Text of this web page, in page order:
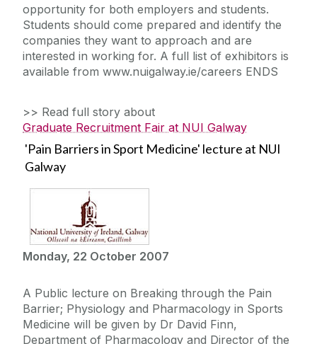
opportunity for both employers and students.
Students should come prepared and identify the
companies they want to approach and are
interested in working for. A full list of exhibitors is
available from www.nuigalway.ie/careers ENDS
>> Read full story about
Graduate Recruitment Fair at NUI Galway
'Pain Barriers in Sport Medicine' lecture at NUI
Galway
Monday, 22 October 2007
A Public lecture on Breaking through the Pain
Barrier; Physiology and Pharmacology in Sports
Medicine will be given by Dr David Finn,
Department of Pharmacology and Director of the